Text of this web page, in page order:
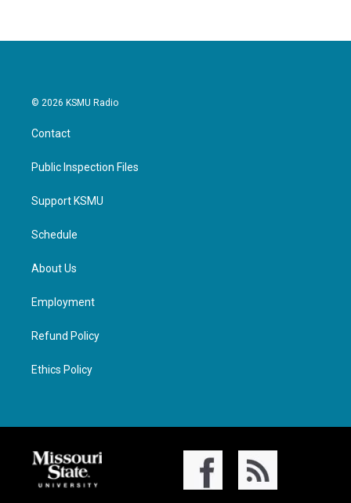
© 2026 KSMU Radio
Contact
Public Inspection Files
Support KSMU
Schedule
About Us
Employment
Refund Policy
Ethics Policy